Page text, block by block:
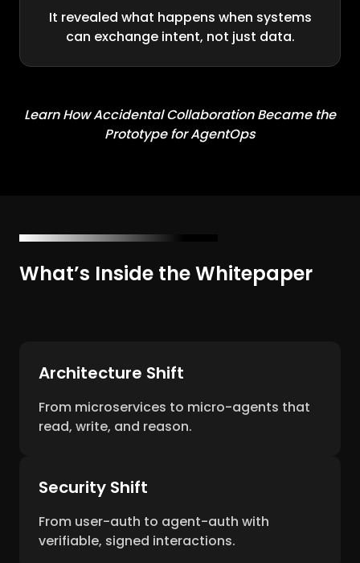
It revealed what happens when systems
can exchange intent, not just data.
Learn How Accidental Collaboration Became the
Prototype for AgentOps
What’s Inside the Whitepaper
Architecture Shift
From microservices to micro-agents that
read, write, and reason.
Security Shift
From user-auth to agent-auth with
verifiable, signed interactions.